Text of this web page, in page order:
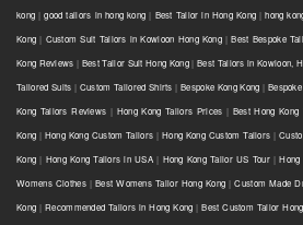
kong |good tailors in hong kong | Best Tailor in Hong Kong |hong
Kong | Custom Suit Tailors in Kowloon Hong Kong |Best Bespoke
Kong Reviews | Best Tailor Suit Hong Kong|Best Tailors in Kowloon,
Tailored Suits | Custom Tailored Shirts |Bespoke Kong Kong |
Kong Tailors Reviews | Hong Kong Tailors Prices | Best Hong
Kong | Hong Kong Custom Tailors | Hong Kong Custom Tailors |
Kong | Hong Kong Tailors in USA | Hong Kong Tailor US Tour|
Womens Clothes|Best Womens Tailor Hong Kong |Custom Made
Kong |Recommended Tailors in Hong Kong |Best Custom Tailor